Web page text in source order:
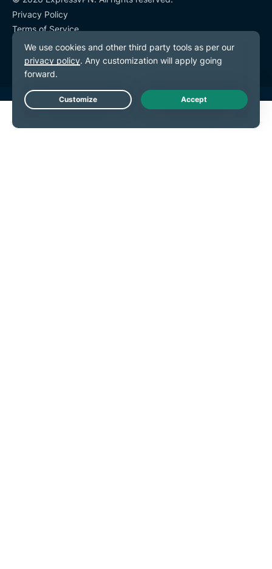
Privacy Policy
Terms of Service
Cookie Preferences
Live Chat